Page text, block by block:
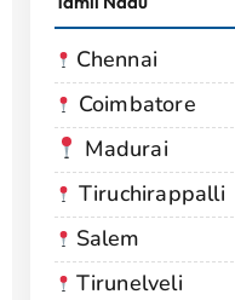
Chennai
Coimbatore
Madurai
Tiruchirappalli
Salem
Tirunelveli